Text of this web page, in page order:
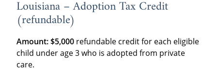
Louisiana – Adoption Tax Credit
(refundable)
Amount: $5,000refundable credit for each eligible
child under age 3 who is adopted from private
care.